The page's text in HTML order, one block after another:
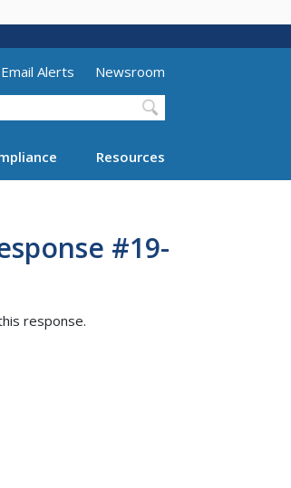
(above search form)
Alerts
Newsroom
Resources
#19-
response.